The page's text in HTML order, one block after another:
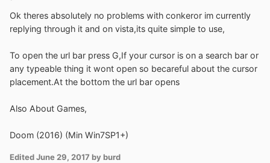
Ok theres absolutely no problems with conkeror im currently
replying through it and on vista,its quite simple to use,
To open the url bar press G,If your cursor is on a search bar or
any typeable thing it wont open so becareful about the cursor
placement.At the bottom the url bar opens
Also About Games,
Doom (2016) (Min Win7SP1+)
EditedJune 29, 2017 by burd